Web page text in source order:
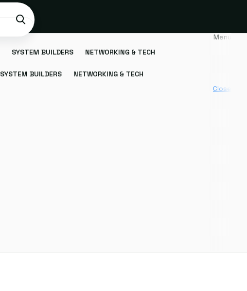
Menu
SYSTEM BUILDERS NETWORKING & TECH
SYSTEM BUILDERS NETWORKING & TECH
Close